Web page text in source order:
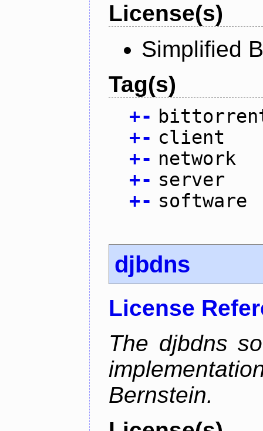
License(s)
Simplified
Tag(s)
+-
+- client
+- network
+- server
+- software
djbdns
License
The djbdns
Bernstein.